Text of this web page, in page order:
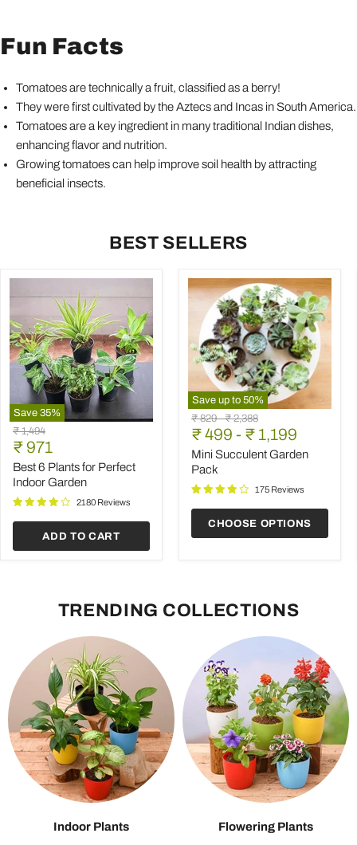
Fun Facts
Tomatoes are technically a fruit, classified as a berry!
They were first cultivated by the Aztecs and Incas in South America.
Tomatoes are a key ingredient in many traditional Indian dishes,
enhancing flavor and nutrition.
Growing tomatoes can help improve soil health by attracting
beneficial insects.
BEST SELLERS
Save 35%
Best
6
Plants
for
Perfect
Indoor
Garden
Original
price
₹ 1,494
Current
price
₹ 971
Best 6 Plants for Perfect
Indoor Garden
2180 Reviews
ADD TO CART
Save up to 50%
Mini
Succulent
Garden
Pack
Original
price
₹ 829-Original
price
₹ 2,388
₹ 499 - ₹ 1,199
Mini Succulent Garden
Pack
175 Reviews
CHOOSE OPTIONS
TRENDING COLLECTIONS
Indoor Plants Flowering Plants